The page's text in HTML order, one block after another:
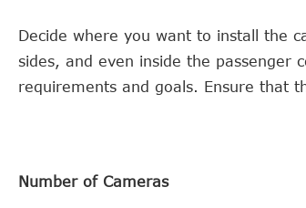
Decide where you want to install the
sides, and even inside the passenger
requirements and goals. Ensure that
Number of Cameras